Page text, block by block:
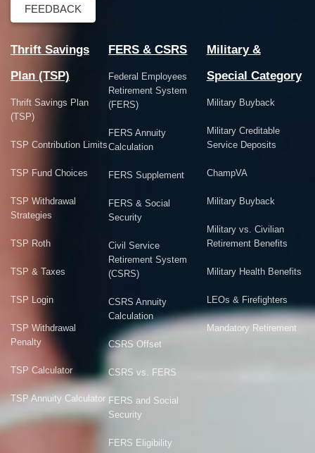
FEEDBACK
Thrift Savings
Plan (TSP)
Thrift Savings Plan
(TSP)
TSP Contribution Limits
TSP Fund Choices
TSP Withdrawal
Strategies
TSP Roth
TSP & Taxes
TSP Login
TSP Withdrawal
Penalty
TSP Calculator
TSP Annuity Calculator
FERS & CSRS
Federal Employees
Retirement System
(FERS)
FERS Annuity
Calculation
FERS Supplement
FERS & Social
Security
Civil Service
Retirement System
(CSRS)
CSRS Annuity
Calculation
CSRS Offset
CSRS vs. FERS
FERS and Social
Security
FERS Eligibility
Military &
Special Category
Military Buyback
Military Creditable
Service Deposits
ChampVA
Military Buyback
Military vs. Civilian
Retirement Benefits
Military Health Benefits
LEOs & Firefighters
Mandatory Retirement